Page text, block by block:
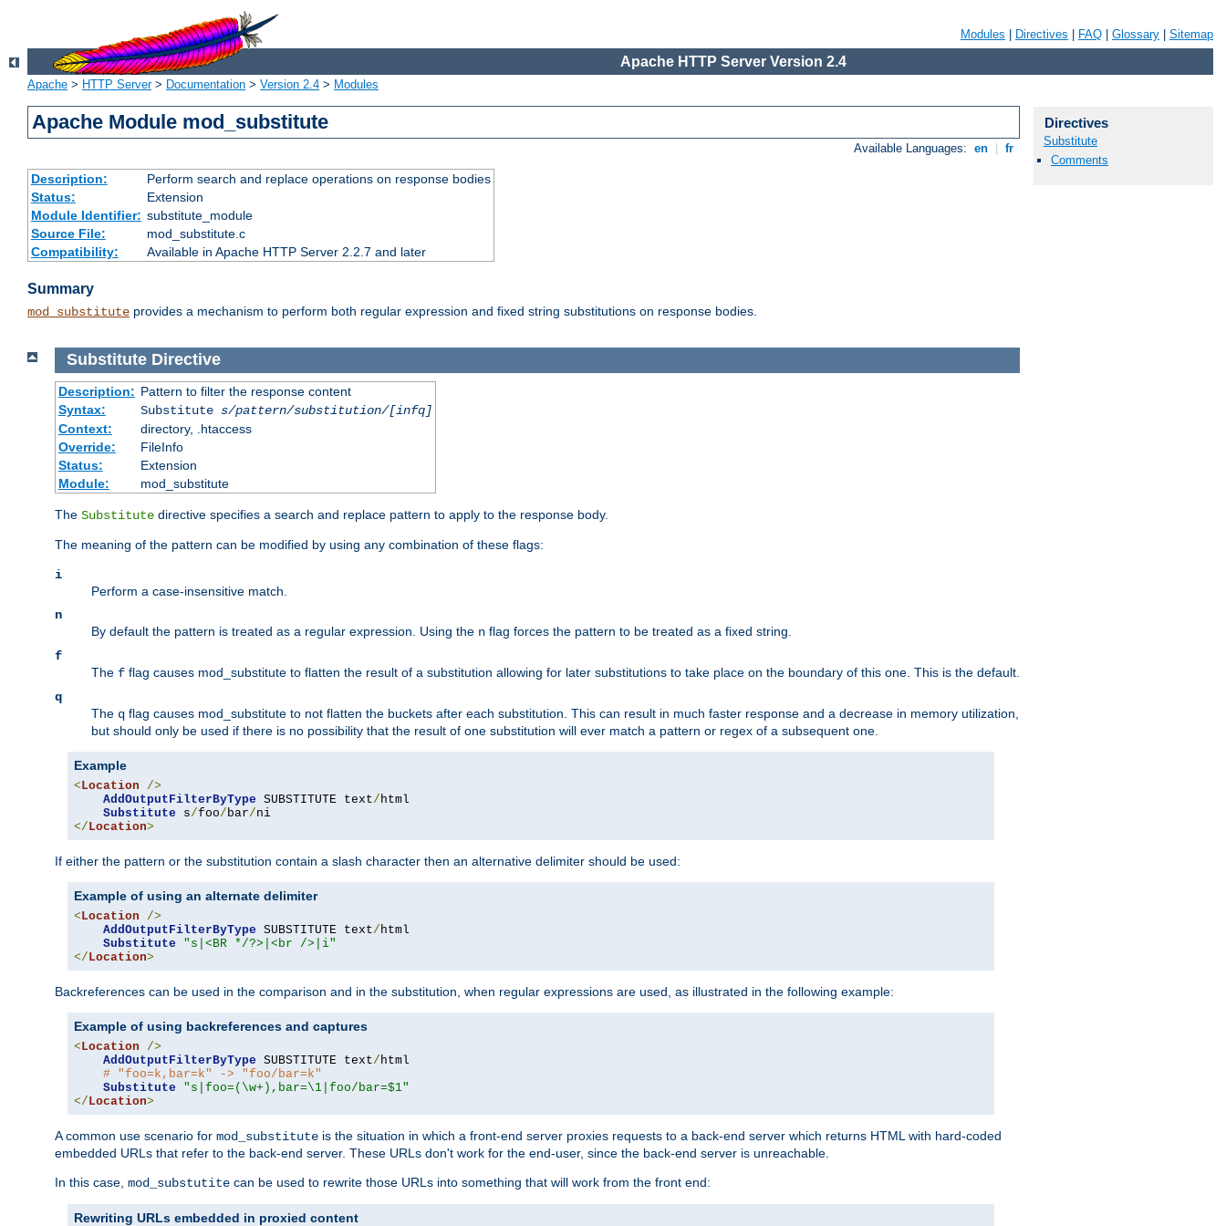
Modules Directives FAQ Glossary Sitemap
Apache HTTP Server Version 2.4
Apache > HTTP Server> Documentation > Version 2.4 > Modules
Apache Module mod_substitute
Available Languages: en fr
Description:
Perform search and replace operations on response bodies
Status:
Extension
Module Identifier: substitute_module
Source File:
mod_substitute.c
Compatibility:
Available in Apache HTTP Server 2.2.7 and later
Summary
mod_substitute provides a mechanism to perform both regular expression and fixed string substitutions on response bodies.
Directives
Substitute
Comments
Substitute Directive
Description: Pattern to filter the response content
Syntax:
Substitute s/pattern/substitution/[infq]
Context:
directory, .htaccess
Override:
FileInfo
Status:
Extension
Module:
mod_substitute
The Substitute directive specifies a search and replace pattern to apply to the response body.
The meaning of the pattern can be modified by using any combination of these flags:
i
Perform a case-insensitive match.
n
By default the pattern is treated as a regular expression. Using the n flag forces the pattern to be treated as a fixed string.
f
The f flag causes mod_substitute to flatten the result of a substitution allowing for later substitutions to take place on the boundary of this one. This is the default.
q
The q flag causes mod_substitute to not flatten the buckets after each substitution. This can result in much faster response and a decrease in memory utilization,
but should only be used if there is no possibility that the result of one substitution will ever match a pattern or regex of a subsequent one.
Example
< Location
/>
AddOutputFilterByType SUBSTITUTE text/ html
Substitute s/foo/ bar/
</ Location>
If either the pattern or the substitution contain a slash character then an alternative delimiter should be used:
Example of using an alternate delimiter
< Location
/>
AddOutputFilterByType SUBSTITUTE text/ html
Substitute
"s|<BR */?>|<br />|i"
</ Location>
Backreferences can be used in the comparison and in the substitution, when regular expressions are used, as illustrated in the following example:
Example of using backreferences and captures
< Location
/>
AddOutputFilterByType SUBSTITUTE text/ html
# "foo=k,bar=k" -> "foo/bar=k"
Substitute
"s|foo=(\w+),bar=\1|foo/bar=$1"
</ Location>
A common use scenario for mod_substitute is the situation in which a front-end server proxies requests to a back-end server which returns HTML with hard-coded
embedded URLs that refer to the back-end server. These URLs don't work for the end-user, since the back-end server is unreachable.
In this case, mod_substutite can be used to rewrite those URLs into something that will work from the front end:
Rewriting URLs embedded in proxied content